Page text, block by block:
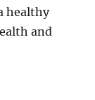
healthy
and